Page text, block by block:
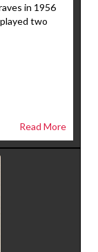
in 1956
two
Read More